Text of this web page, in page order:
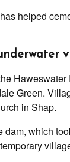
helped
Green.
in Shap.
dam, which